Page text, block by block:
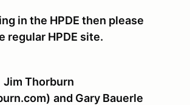
in the HPDE then please
regular HPDE site.
Jim Thorburn
and Gary Bauerle